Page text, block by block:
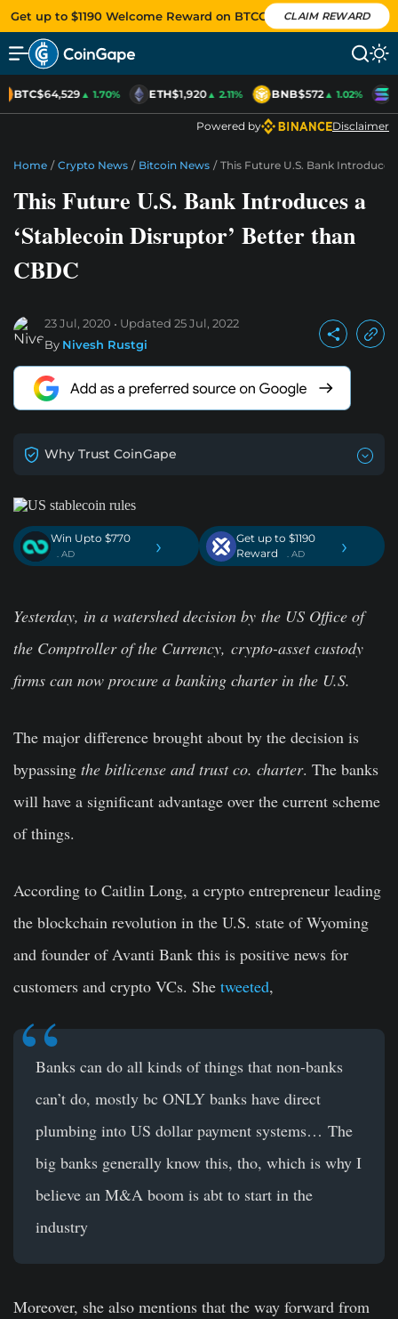
Get up to $1190 Welcome Reward on BTCC CLAIM REWARD
BTC$64,529▲ 1.70% ETH$1,920▲ 2.11% BNB$572▲ 1.02%
Powered by Disclaimer
Home / Crypto News / Bitcoin News / This Future U.S. Bank
This Future U.S. Bank Introduces a
‘Stablecoin Disruptor’ Better than
CBDC
23 Jul, 2020 Updated 25 Jul, 2022
By Nivesh Rustgi
Why Trust CoinGape
Win Upto $770
. AD ›
Get up to $1190
Reward
. AD ›
Yesterday, in a watershed decision by the US Office of
the Comptroller of the Currency, crypto-asset custody
firms can now procure a banking charter in the U.S.
The major difference brought about by the decision is
bypassing the bitlicense and trust co. charter. The banks
will have a significant advantage over the current scheme
of things.
According to Caitlin Long, a crypto entrepreneur leading
the blockchain revolution in the U.S. state of Wyoming
and founder of Avanti Bank this is positive news for
customers and crypto VCs. She tweeted,
Banks can do all kinds of things that non-banks
can’t do, mostly bc ONLY banks have direct
plumbing into US dollar payment systems… The
big banks generally know this, tho, which is why I
believe an M&A boom is abt to start in the
industry
Moreover, she also mentions that the way forward from